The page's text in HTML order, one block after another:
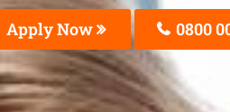
Apply Now 0800